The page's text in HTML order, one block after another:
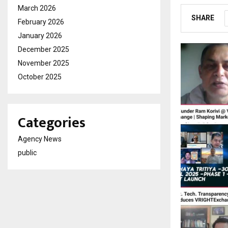
SHARE
March 2026
February 2026
January 2026
December 2025
November 2025
October 2025
Categories
Agency News
public